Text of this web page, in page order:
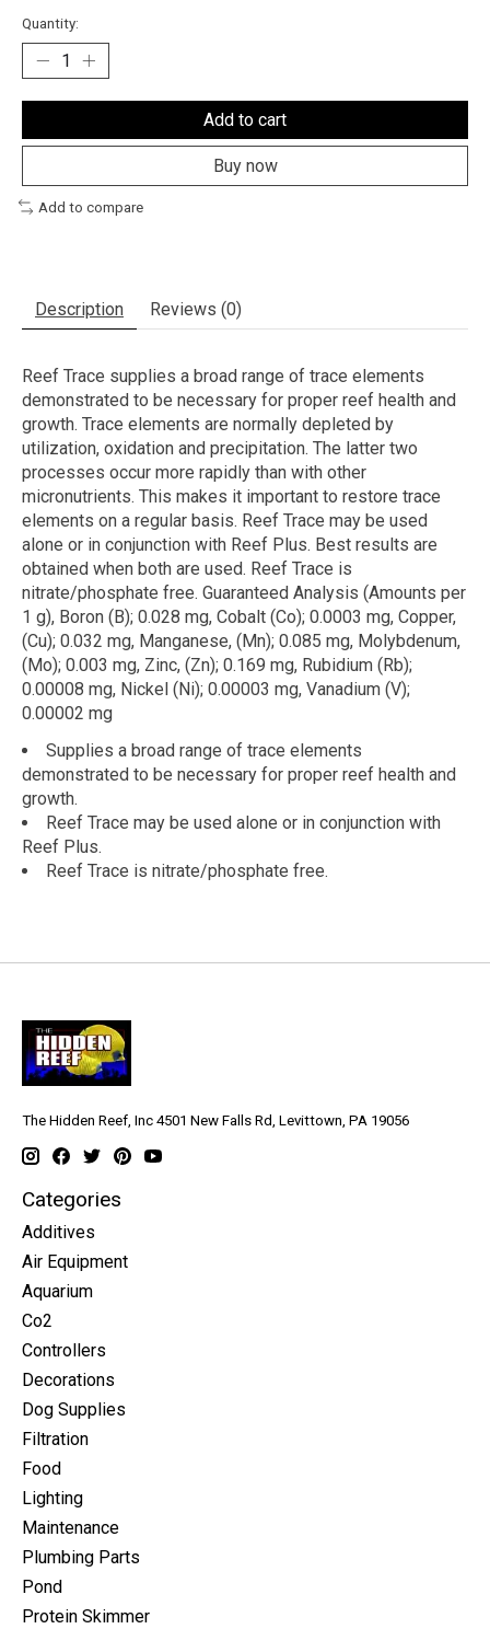
Quantity:
Add to cart
Buy now
Add to compare
Description Reviews (0)
Reef Trace supplies a broad range of trace elements
demonstrated to be necessary for proper reef health and
growth. Trace elements are normally depleted by
utilization, oxidation and precipitation. The latter two
processes occur more rapidly than with other
micronutrients. This makes it important to restore trace
elements on a regular basis. Reef Trace may be used
alone or in conjunction with Reef Plus. Best results are
obtained when both are used. Reef Trace is
nitrate/phosphate free. Guaranteed Analysis (Amounts per
1 g), Boron (B); 0.028 mg, Cobalt (Co); 0.0003 mg, Copper,
(Cu); 0.032 mg, Manganese, (Mn); 0.085 mg, Molybdenum,
(Mo); 0.003 mg, Zinc, (Zn); 0.169 mg, Rubidium (Rb);
0.00008 mg, Nickel (Ni); 0.00003 mg, Vanadium (V);
0.00002 mg
Supplies a broad range of trace elements
demonstrated to be necessary for proper reef health and
growth.
Reef Trace may be used alone or in conjunction with
Reef Plus.
Reef Trace is nitrate/phosphate free.
The Hidden Reef, Inc 4501 New Falls Rd, Levittown, PA 19056
Categories
Additives
Air Equipment
Aquarium
Co2
Controllers
Decorations
Dog Supplies
Filtration
Food
Lighting
Maintenance
Plumbing Parts
Pond
Protein Skimmer